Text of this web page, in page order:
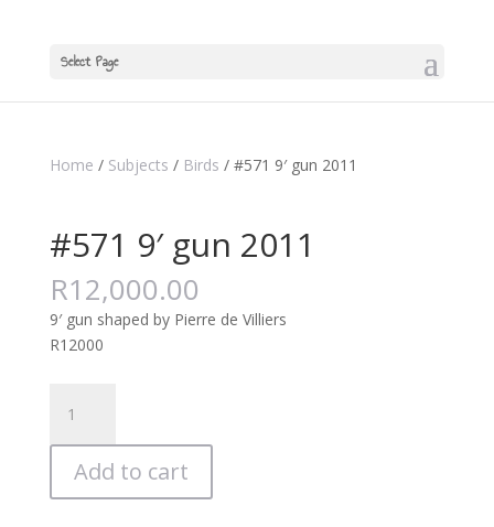
Select Page
Home / Subjects / Birds / #571 9′ gun 2011
#571 9′ gun 2011
R12,000.00
9′ gun shaped by Pierre de Villiers
R12000
gun
2011
quantity
Add to cart